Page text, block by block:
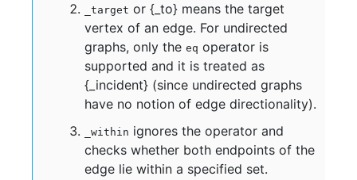
_target or {_to} means the target
vertex of an edge. For undirected
graphs, only the eq operator is
supported and it is treated as
{_incident} (since undirected graphs
have no notion of edge directionality).
_within ignores the operator and
checks whether both endpoints of the
edge lie within a specified set.